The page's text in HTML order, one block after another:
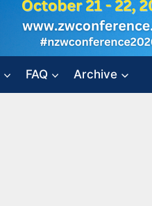
FAQ Archive